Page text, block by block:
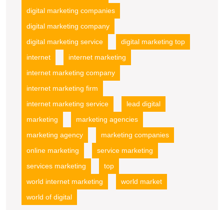
digital marketing companies
digital marketing company
digital marketing service
digital marketing top
internet
internet marketing
internet marketing company
internet marketing firm
internet marketing service
lead digital
marketing
marketing agencies
marketing agency
marketing companies
online marketing
service marketing
services marketing
top
world internet marketing
world market
world of digital